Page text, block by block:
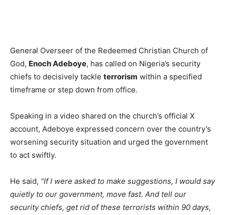
General Overseer of the Redeemed Christian Church of
God, Enoch Adeboye, has called on Nigeria’s security
chiefs to decisively tackle terrorism within a specified
timeframe or step down from office.
Speaking in a video shared on the church’s official X
account, Adeboye expressed concern over the country’s
worsening security situation and urged the government
to act swiftly.
He said, “If I were asked to make suggestions, I would say
quietly to our government, move fast. And tell our
security chiefs, get rid of these terrorists within 90 days,